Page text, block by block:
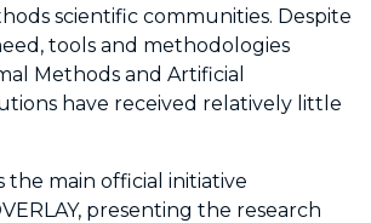
scientific communities. Despite
tools and methodologies
Methods and Artificial
have received relatively little
the main official initiative
presenting the research